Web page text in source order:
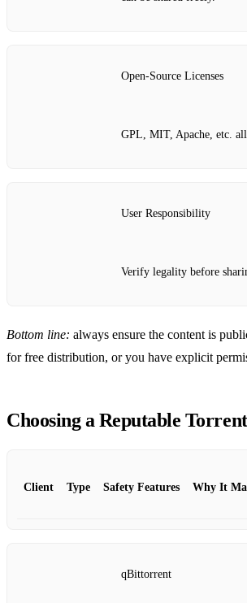
Open‑Source Licenses
GPL, MIT, Apache, etc.
User Responsibility
Verify legality before
Bottom line: always ensure the content is
for free distribution, or you have explicit
Choosing a Reputable
Client Type Safety Features Why It
qBittorrent